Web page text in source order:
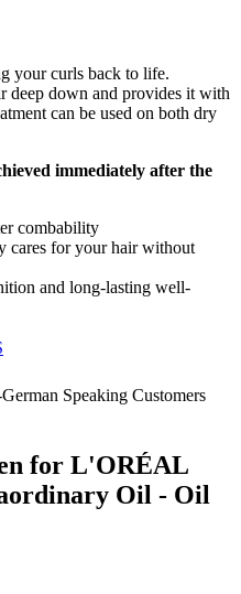
your curls back to life.
deep down and provides it with
can be used on both dry
immediately after the
combability
cares for your hair without
and long-lasting well-
Speaking Customers
for L'ORÉAL
Oil - Oil